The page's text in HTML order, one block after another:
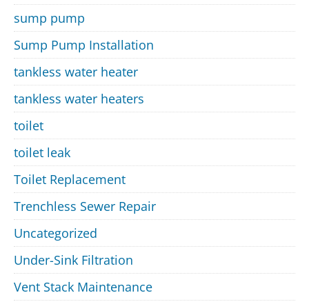
sump pump
Sump Pump Installation
tankless water heater
tankless water heaters
toilet
toilet leak
Toilet Replacement
Trenchless Sewer Repair
Uncategorized
Under-Sink Filtration
Vent Stack Maintenance